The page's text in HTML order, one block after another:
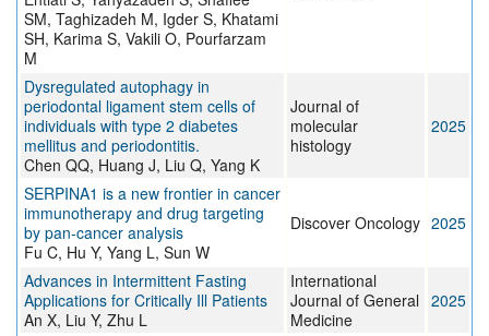
SM, Taghizadeh M, Igder S, Khatami
SH, Karima S, Vakili O, Pourfarzam
M
Dysregulated autophagy in
periodontal ligament stem cells of
individuals with type 2 diabetes
mellitus and periodontitis.
Chen QQ, Huang J, Liu Q, Yang K
Journal of
molecular
histology
2025
SERPINA1 is a new frontier in cancer
immunotherapy and drug targeting
by pan-cancer analysis
Fu C, Hu Y, Yang L, Sun W
Discover Oncology 2025
Advances in Intermittent Fasting
Applications for Critically Ill Patients
An X, Liu Y, Zhu L
International
Journal of General
Medicine
2025